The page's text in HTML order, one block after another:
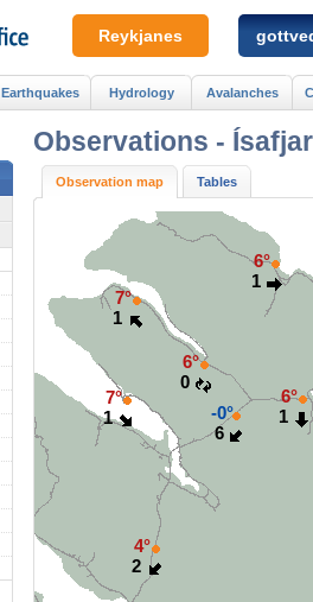
Observations -
Observation map Tables
7°
1
6°
1
6°
0
6°
1
-0°
6
4°
2
7°
1
Earthquakes Hydrology Avalanches
Reykjanes